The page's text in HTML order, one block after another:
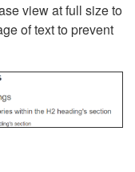
view at full size to
of text to prevent